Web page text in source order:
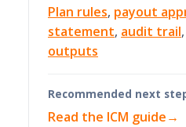
Plan rules, payout
statement, audit trail,
outputs
Recommended next
Read the ICM guide→